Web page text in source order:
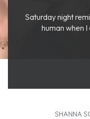
Saturday night
human when
SHANNA